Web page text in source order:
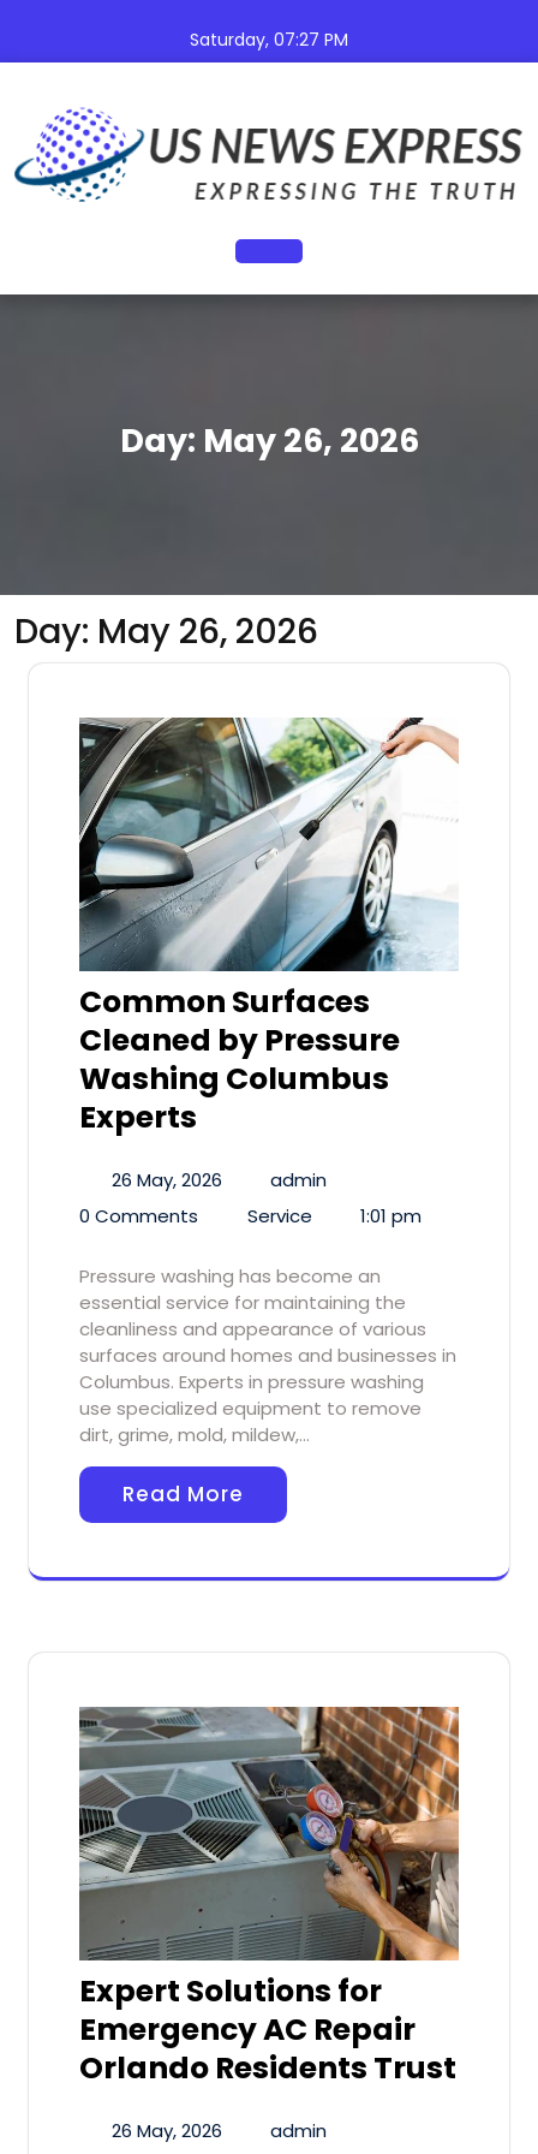
content
Saturday, 07:27 PM
Open
Day: May 26, 2026
Day: May 26, 2026
Common Surfaces
Cleaned by Pressure
Washing Columbus
Experts
26 May, 2026
admin
0 Comments
Service 1:01 pm
Pressure washing has become an
essential service for maintaining the
cleanliness and appearance of various
surfaces around homes and businesses in
Columbus. Experts in pressure washing
use specialized equipment to remove
dirt, grime, mold, mildew,…
Read More
Expert Solutions for
Emergency AC Repair
Orlando Residents Trust
26 May, 2026
admin